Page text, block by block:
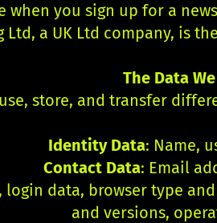
you sign up for a
Ltd, a UK Ltd company, is
The Data
store, and transfer
Identity Data: Name,
Contact Data: Email
login data, browser type
and versions,